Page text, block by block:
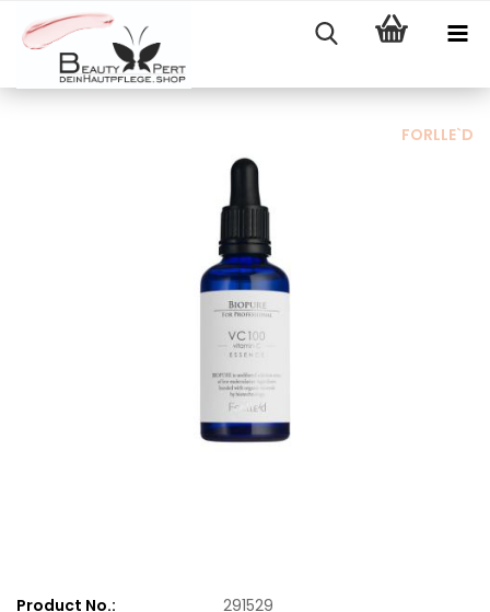
FORLLE`D
Product No.:
291529